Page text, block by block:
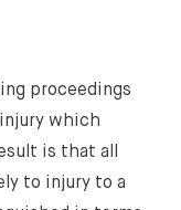
proceedings
which
is that all
to injury to a